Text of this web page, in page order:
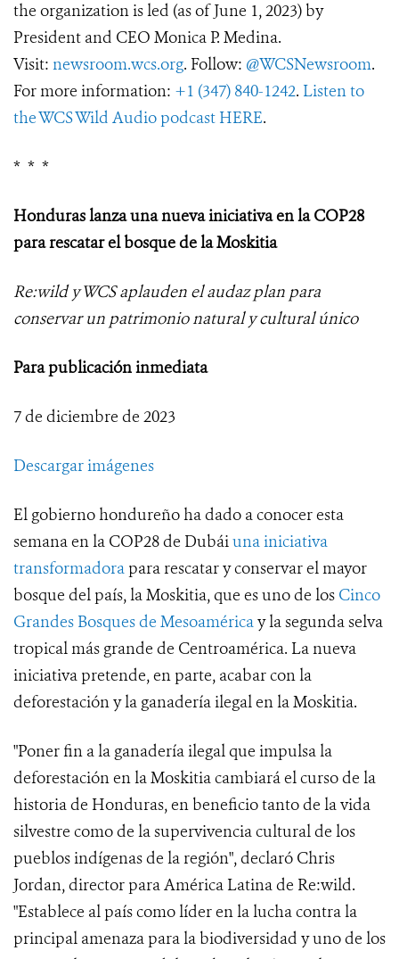
the organization is led (as of June 1, 2023) by
President and CEO Monica P. Medina.
Visit: newsroom.wcs.org. Follow: @WCSNewsroom.
For more information: +1 (347) 840-1242. Listen to
the WCS Wild Audio podcast HERE.
* * *
Honduras lanza una nueva iniciativa en la COP28
para rescatar el bosque de la Moskitia
Re:wild y WCS aplauden el audaz plan para
conservar un patrimonio natural y cultural único
Para publicación inmediata
7 de diciembre de 2023
Descargar imágenes
El gobierno hondureño ha dado a conocer esta
semana en la COP28 de Dubáiuna iniciativa
transformadora para rescatar y conservar el mayor
bosque del país, la Moskitia, que es uno de los Cinco
Grandes Bosques de Mesoaméricay la segunda selva
tropical más grande de Centroamérica. La nueva
iniciativa pretende, en parte, acabar con la
deforestación y la ganadería ilegal en la Moskitia.
"Poner fin a la ganadería ilegal que impulsa la
deforestación en la Moskitia cambiará el curso de la
historia de Honduras, en beneficio tanto de la vida
silvestre como de la supervivencia cultural de los
pueblos indígenas de la región", declaró Chris
Jordan, director para América Latina de Re:wild.
"Establece al país como líder en la lucha contra la
principal amenaza para la biodiversidad y uno de los